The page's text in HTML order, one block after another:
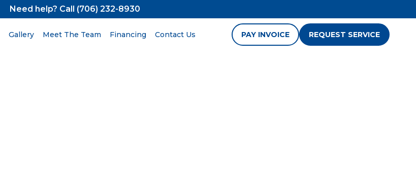
Need help? Call (706) 232-8930
Gallery Meet The Team Financing Contact Us PAY INVOICE REQUEST SERVICE